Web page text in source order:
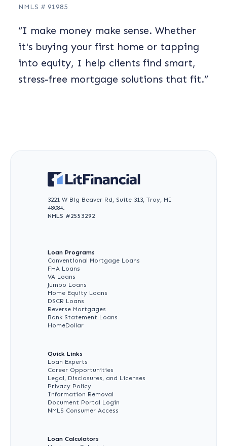
NMLS # 91985
“I make money make sense. Whether
it's buying your first home or tapping
into equity, I help clients find smart,
stress-free mortgage solutions that fit.”
3221 W Big Beaver Rd, Suite 313, Troy, MI
48084.
NMLS #2553292
Loan Programs
Conventional Mortgage Loans
FHA Loans
VA Loans
Jumbo Loans
Home Equity Loans
DSCR Loans
Reverse Mortgages
Bank Statement Loans
HomeDollar
Quick Links
Loan Experts
Career Opportunities
Legal, Disclosures, and Licenses
Privacy Policy
Information Removal
Document Portal Login
NMLS Consumer Access
Loan Calculators